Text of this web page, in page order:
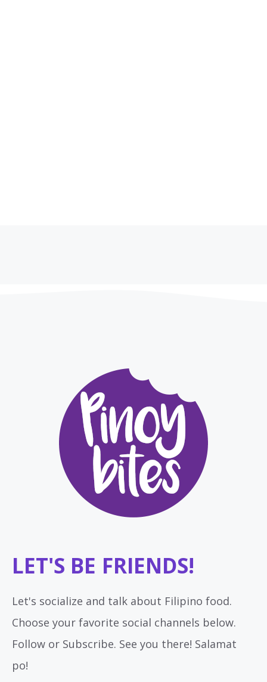
LET'S BE FRIENDS!
Let's socialize and talk about Filipino food.
Choose your favorite social channels below.
Follow or Subscribe. See you there! Salamat
po!